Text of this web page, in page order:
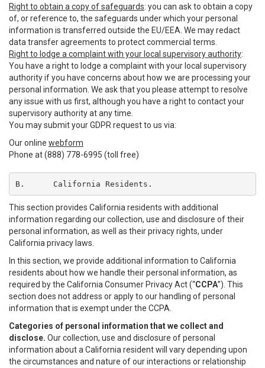
Right to obtain a copy of safeguards: you can ask to obtain a copy
of, or reference to, the safeguards under which your personal
information is transferred outside the EU/EEA. We may redact
data transfer agreements to protect commercial terms.
Right to lodge a complaint with your local supervisory authority:
You have a right to lodge a complaint with your local supervisory
authority if you have concerns about how we are processing your
personal information. We ask that you please attempt to resolve
any issue with us first, although you have a right to contact your
supervisory authority at any time.
You may submit your GDPR request to us via:
Our online webform
Phone at (888) 778-6995 (toll free)
B.	California Residents.
This section provides California residents with additional
information regarding our collection, use and disclosure of their
personal information, as well as their privacy rights, under
California privacy laws.
In this section, we provide additional information to California
residents about how we handle their personal information, as
required by the California Consumer Privacy Act (“CCPA”). This
section does not address or apply to our handling of personal
information that is exempt under the CCPA.
Categories of personal information that we collect and
disclose. Our collection, use and disclosure of personal
information about a California resident will vary depending upon
the circumstances and nature of our interactions or relationship